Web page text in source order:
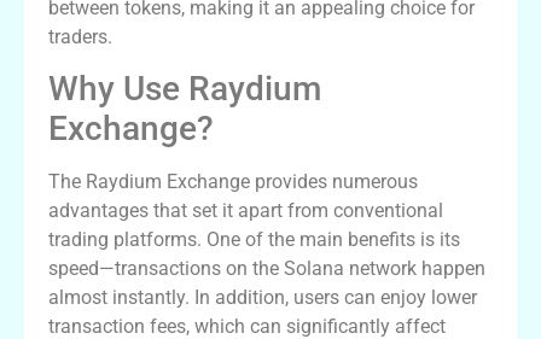
between tokens, making it an appealing choice for
traders.
Why Use Raydium
Exchange?
The Raydium Exchange provides numerous
advantages that set it apart from conventional
trading platforms. One of the main benefits is its
speed—transactions on the Solana network happen
almost instantly. In addition, users can enjoy lower
transaction fees, which can significantly affect